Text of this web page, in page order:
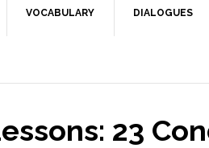
VOCABULARY DIALOGUES
23